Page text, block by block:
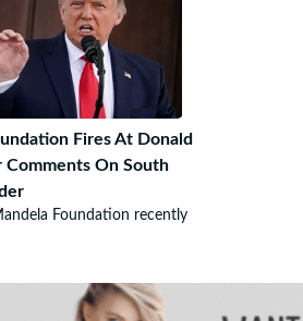
Fires At Donald
Comments On South
Foundation recently